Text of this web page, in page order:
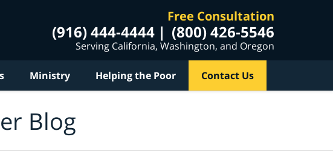
Free Consultation
(916) 444-4444 (800) 426-5546
Serving California, Washington, and Oregon
Ministry Helping the Poor Contact Us
Blog